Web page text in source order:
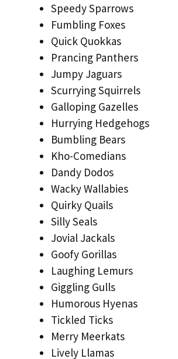
Speedy Sparrows
Fumbling Foxes
Quick Quokkas
Prancing Panthers
Jumpy Jaguars
Scurrying Squirrels
Galloping Gazelles
Hurrying Hedgehogs
Bumbling Bears
Kho-Comedians
Dandy Dodos
Wacky Wallabies
Quirky Quails
Silly Seals
Jovial Jackals
Goofy Gorillas
Laughing Lemurs
Giggling Gulls
Humorous Hyenas
Tickled Ticks
Merry Meerkats
Lively Llamas